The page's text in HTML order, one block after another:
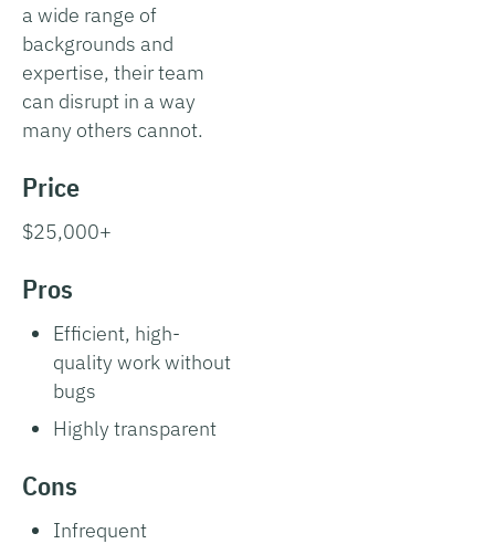
a wide range of
backgrounds and
expertise, their team
can disrupt in a way
many others cannot.
Price
$25,000+
Pros
Efficient, high-
quality work without
bugs
Highly transparent
Cons
Infrequent